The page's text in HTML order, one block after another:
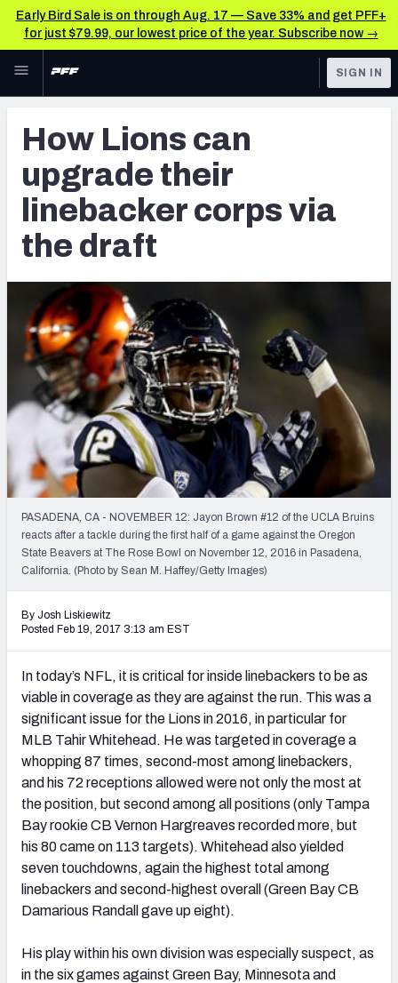
Early Bird Sale is on through Aug. 17 — Save 33% and get PFF+
for just $79.99, our lowest price of the year. Subscribe now →
Skip to main content
NFL
FANTASY
BETTING
DFS
NFL DRAFT
COLLEGE
OTHER PRO
LEAGUES
TOOLS
Scores & Schedule
Premium Stats
Player Grades
Power Rankings
Free Agent Rankings
2026 NFL QB Annual
PFF Newsletters (FREE!)
2027 Mock Draft Simulator
The PFF App
TEAMS
AFC EAST AFC NORTH
AFC SOUTH AFC WEST
NFC EAST NFC NORTH
NFC SOUTH NFC WEST
SIGN IN
How Lions can
upgrade their
linebacker corps via
the draft
PASADENA, CA - NOVEMBER 12: Jayon Brown #12 of the UCLA Bruins
reacts after a tackle during the first half of a game against the Oregon
State Beavers at The Rose Bowl on November 12, 2016 in Pasadena,
California. (Photo by Sean M. Haffey/Getty Images)
By Josh Liskiewitz
Posted Feb 19, 2017 3:13 am EST
In today’s NFL, it is critical for inside linebackers to be as
viable in coverage as they are against the run. This was a
significant issue for the Lions in 2016, in particular for
MLB Tahir Whitehead. He was targeted in coverage a
whopping 87 times, second-most among linebackers,
and his 72 receptions allowed were not only the most at
the position, but second among all positions (only Tampa
Bay rookie CB Vernon Hargreaves recorded more, but
his 80 came on 113 targets). Whitehead also yielded
seven touchdowns, again the highest total among
linebackers and second-highest overall (Green Bay CB
Damarious Randall gave up eight).
His play within his own division was especially suspect, as
in the six games against Green Bay, Minnesota and